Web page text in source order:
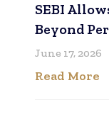
SEBI
Beyond
June 17, 2026
Read More